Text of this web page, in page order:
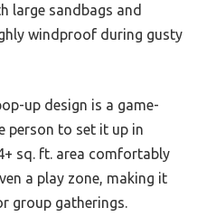
large sandbags and
windproof during gusty
up design is a game-
person to set it up in
sq. ft. area comfortably
a play zone, making it
group gatherings.